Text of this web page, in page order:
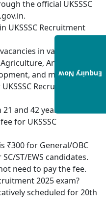
the official UKSSSC
UKSSSC Recruitment
in various
Animal
and more.
Recruitment
and 42 years.
for UKSSSC
₹300 for General/OBC
ST/EWS candidates.
need to pay the fee.
2025 exam?
scheduled for 20th
Enquiry Now